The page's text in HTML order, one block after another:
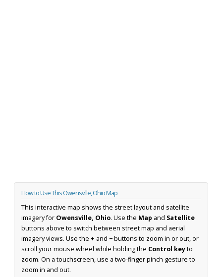
How to Use This Owensville, Ohio Map
This interactive map shows the street layout and satellite
imagery for Owensville, Ohio. Use the Map and Satellite
buttons above to switch between street map and aerial
imagery views. Use the + and −buttons to zoom in or out, or
scroll your mouse wheel while holding the Control keyto
zoom. On a touchscreen, use a two-finger pinch gesture to
zoom in and out.